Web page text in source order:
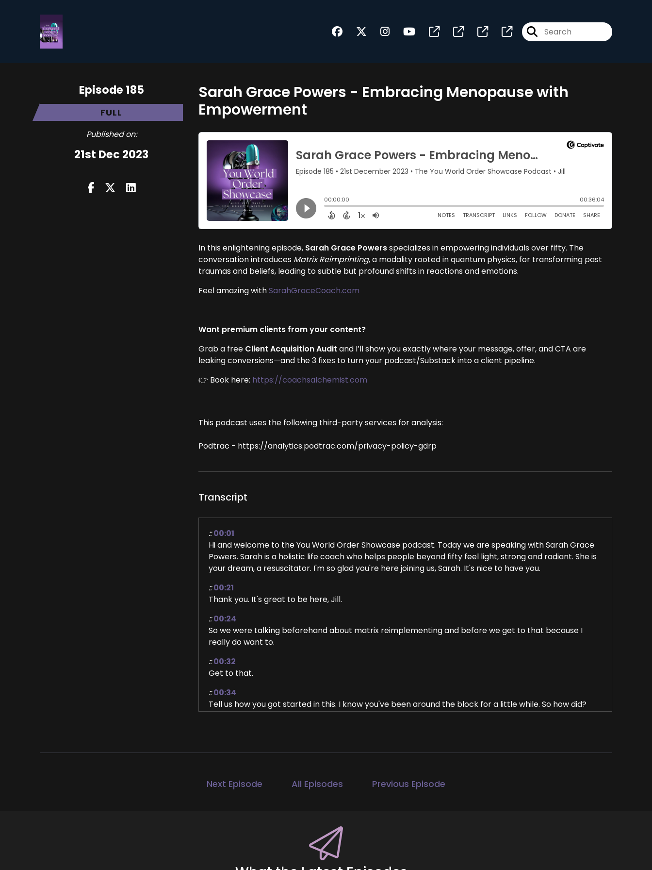
Episode 185
FULL
Published on:
21st Dec 2023
Sarah Grace Powers - Embracing Menopause with
Empowerment
In this enlightening episode, Sarah Grace Powersspecializes in empowering individuals over fifty. The
conversation introduces Matrix Reimprinting, a modality rooted in quantum physics, for transforming past
traumas and beliefs, leading to subtle but profound shifts in reactions and emotions.
Feel amazing withSarahGraceCoach.com
Want premium clients from your content?
Grab a free Client Acquisition Audit and I’ll show you exactly where your message, offer, and CTA are
leaking conversions—and the 3 fixes to turn your podcast/Substack into a client pipeline.
👉 Book here: https://coachsalchemist.com
This podcast uses the following third-party services for analysis:
Podtrac - https://analytics.podtrac.com/privacy-policy-gdrp
Transcript
:: 00:01
Hi and welcome to the You World Order Showcase podcast. Today we are speaking with Sarah Grace
Powers. Sarah is a holistic life coach who helps people beyond fifty feel light, strong and radiant. She is
your dream, a resuscitator. I'm so glad you're here joining us, Sarah. It's nice to have you.
:: 00:21
Thank you. It's great to be here, Jill.
:: 00:24
So we were talking beforehand about matrix reimplementing and before we get to that because I
really do want to.
:: 00:32
Get to that.
:: 00:34
Tell us how you got started in this. I know you've been around the block for a little while. So how did?
They founded and owned and operated at an herb shop, kind of a little herb shop where we had a lot
of we had herbs and healing products. And then we also had spiritual books and books for personal
Finding personal development and finding ways to feel better in your life and at that time I was a young
Next Episode All Episodes Previous Episode